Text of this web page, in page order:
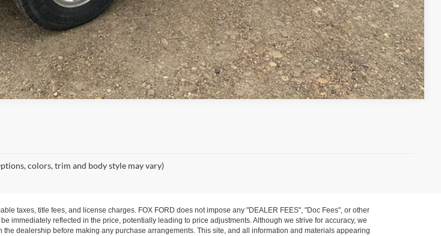
Compare Vehicle
colors, trim and body style may vary)
taxes, title fees, and license charges. FOX FORD does not impose any "DEALER FEES", "Doc Fees", or other
immediately reflected in the price, potentially leading to price adjustments. Although we strive for accuracy, we
dealership before making any purchase arrangements. This site, and all information and materials appearing